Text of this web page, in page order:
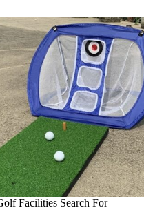
Facilities Search For